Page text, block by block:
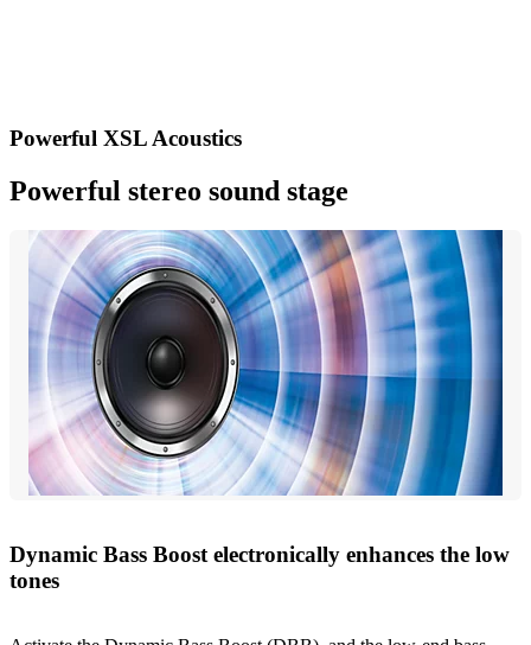
Powerful XSL Acoustics
Powerful stereo sound stage
Dynamic Bass Boost electronically enhances the low
tones